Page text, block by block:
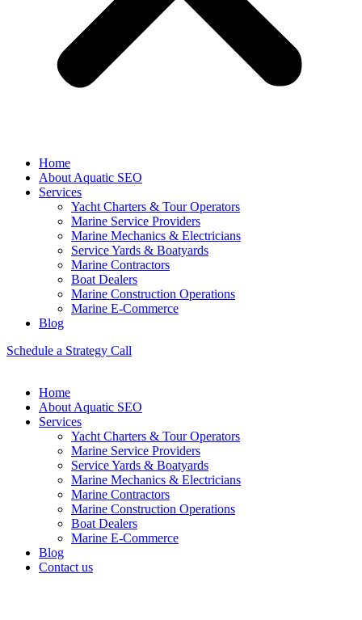
Home
About Aquatic SEO
Services
Yacht Charters & Tour Operators
Marine Service Providers
Marine Mechanics & Electricians
Service Yards & Boatyards
Marine Contractors
Boat Dealers
Marine Construction Operations
Marine E-Commerce
Blog
Schedule a Strategy Call
Home
About Aquatic SEO
Services
Yacht Charters & Tour Operators
Marine Service Providers
Service Yards & Boatyards
Marine Mechanics & Electricians
Marine Contractors
Marine Construction Operations
Boat Dealers
Marine E-Commerce
Blog
Contact us